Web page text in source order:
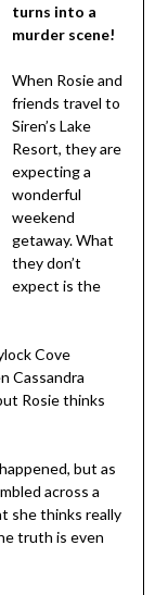
turns into a
murder scene!
When Rosie and
friends travel to
Siren’s Lake
Resort, they are
expecting a
wonderful
weekend
getaway. What
they don’t
expect is the
Cove
Cassandra
Rosie thinks
but as
across a
she thinks really
truth is even